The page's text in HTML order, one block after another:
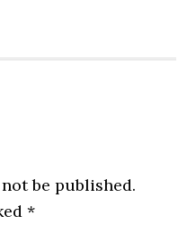
be published.
*